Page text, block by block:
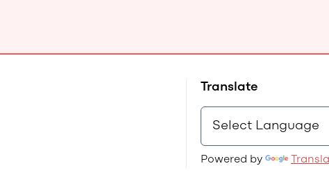
Translate
Powered by